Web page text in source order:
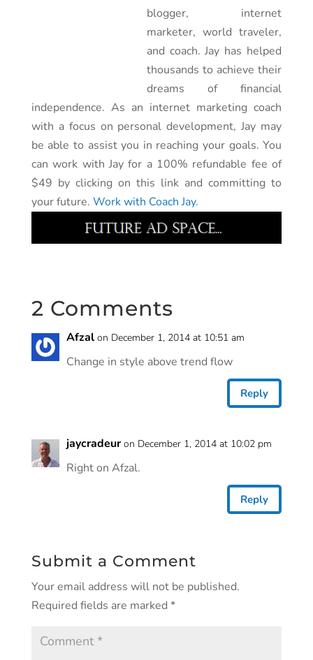
blogger, internet
marketer, world traveler,
and coach. Jay has helped
thousands to achieve their
dreams of financial
independence. As an internet marketing coach
with a focus on personal development, Jay may
be able to assist you in reaching your goals. You
can work with Jay for a 100% refundable fee of
$49 by clicking on this link and committing to
your future. Work with Coach Jay.
2 Comments
Afzal on December 1, 2014 at 10:51 am
Change in style above trend flow
Reply
jaycradeur on December 1, 2014 at 10:02 pm
Right on Afzal.
Reply
Submit a Comment
Your email address will not be published.
Required fields are marked *